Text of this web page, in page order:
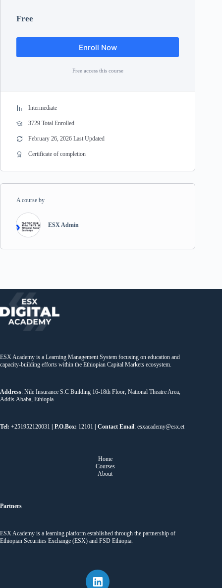
Free
Enroll Now
Free access this course
Intermediate
3729 Total Enrolled
February 26, 2026 Last Updated
Certificate of completion
A course by
ESX Admin
ESX Academy is a Learning Management System focusing on education and
capacity-building efforts within the Ethiopian Capital Markets ecosystem.
Address: Nile Insurance S.C Building 16-18th Floor, National Theatre Area,
Addis Ababa, Ethiopia
Tel: +251952120031 | P.O.Box: 12101 | Contact Email: esxacademy@esx.et
Home
Courses
About
Partners
ESX Academy is a learning platform established through the partnership of
Ethiopian Securities Exchange (ESX) and FSD Ethiopia.